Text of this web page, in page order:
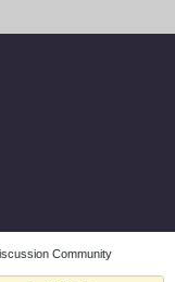
Community